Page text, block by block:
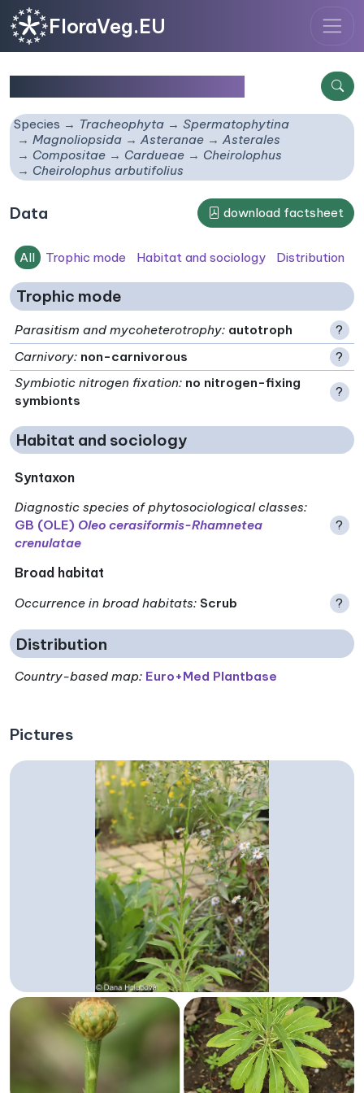
FloraVeg.EU
Species Tracheophyta
Spermatophytina
Magnoliopsida
Asteranae
Asterales
Compositae
Cardueae
Cheirolophus
Cheirolophus arbutifolius
Data download factsheet
All Trophic mode Habitat and sociology Distribution
Trophic mode
Parasitism and mycoheterotrophy: autotroph
?
Carnivory: non-carnivorous
?
Symbiotic nitrogen fixation: no nitrogen-fixing
symbionts
?
Habitat and sociology
Syntaxon
Diagnostic species of phytosociological classes:
GB (OLE) Oleo cerasiformis-Rhamnetea
crenulatae
?
Broad habitat
Occurrence in broad habitats: Scrub ?
Distribution
Country-based map: Euro+Med Plantbase
Pictures